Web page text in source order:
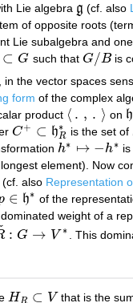
Lie algebra g
g (cf. also
of opposite roots
Lie subalgebra and
⊂ G
G such that G/B
G/B is
in the vector spaces
form of the complex
product ⟨ . , . ⟩
⟨ ,. ⟩ on h
h
C+ ⊂ h∗
R
C+⊂ hR ∗ is the set of
h∗ ↦ −h∗
h∗ ↦− h∗
element). Now
also Representation
∈ h∗
∈h ∗ of the
weight of a
: G → V ∗
ˇ G→ V∗ . This
H ⊂ V
HR⊂V that is the